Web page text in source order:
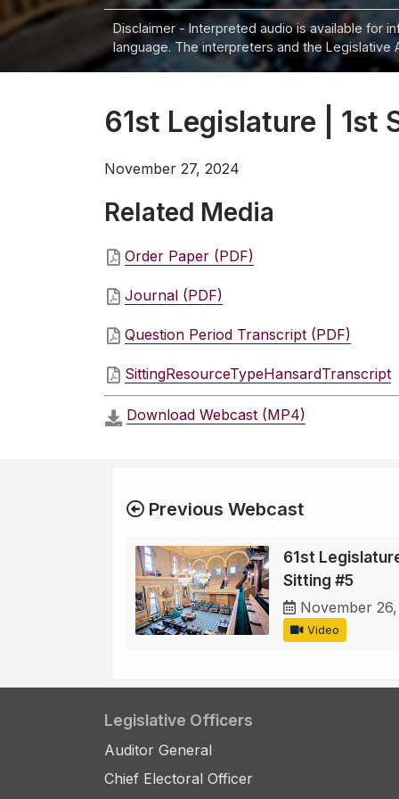
Disclaimer - Interpreted audio is available for
language. The interpreters and the
61st Legislature | 1st
November 27, 2024
Related Media
Order Paper (PDF)
Journal (PDF)
Question Period Transcript (PDF)
SittingResourceTypeHansardTranscript
Download Webcast (MP4)
Previous Webcast
61st
Sitting #5
November
Video
Legislative Officers
Auditor General
Chief Electoral Officer